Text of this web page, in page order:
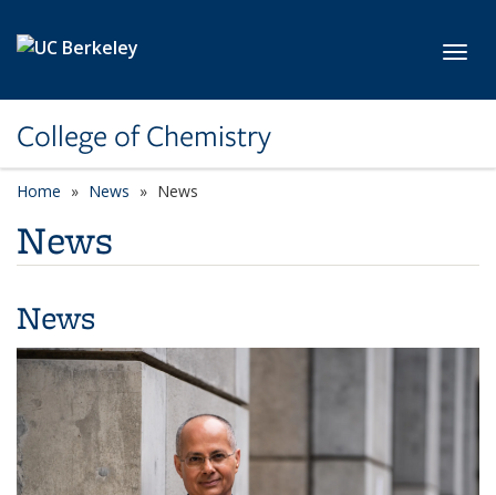
College of Chemistry
Home News News
News
News